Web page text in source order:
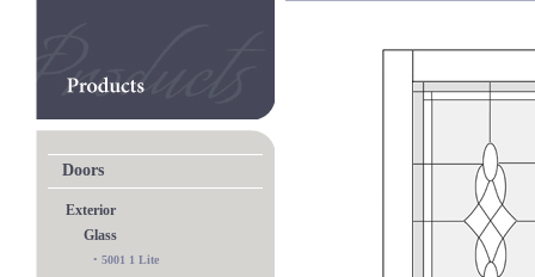
Doors
Exterior
Glass
• 5001 1 Lite